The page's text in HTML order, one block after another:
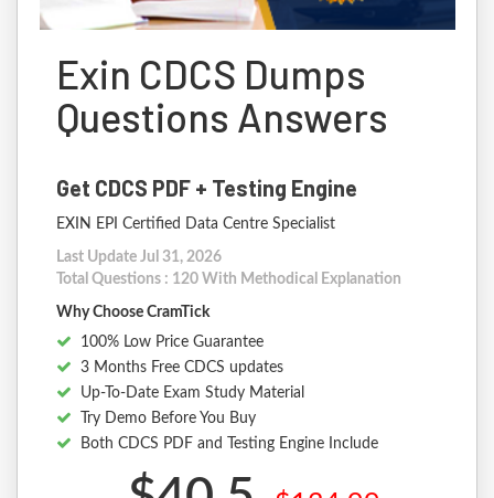
Exin CDCS Dumps
Questions Answers
Get CDCS PDF + Testing Engine
EXIN EPI Certified Data Centre Specialist
Last Update Jul 31, 2026
Total Questions : 120 With Methodical Explanation
Why Choose CramTick
100% Low Price Guarantee
3 Months Free CDCS updates
Up-To-Date Exam Study Material
Try Demo Before You Buy
Both CDCS PDF and Testing Engine Include